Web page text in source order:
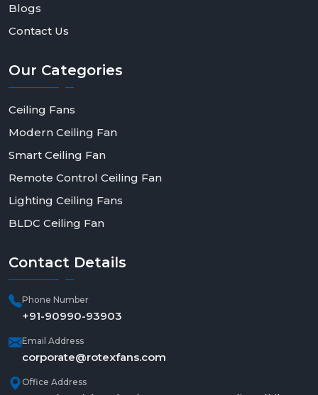
Blogs
Contact Us
Our Categories
Ceiling Fans
Modern Ceiling Fan
Smart Ceiling Fan
Remote Control Ceiling Fan
Lighting Ceiling Fans
BLDC Ceiling Fan
Contact Details
Phone Number
+91-90990-93903
Email Address
corporate@rotexfans.com
Office Address